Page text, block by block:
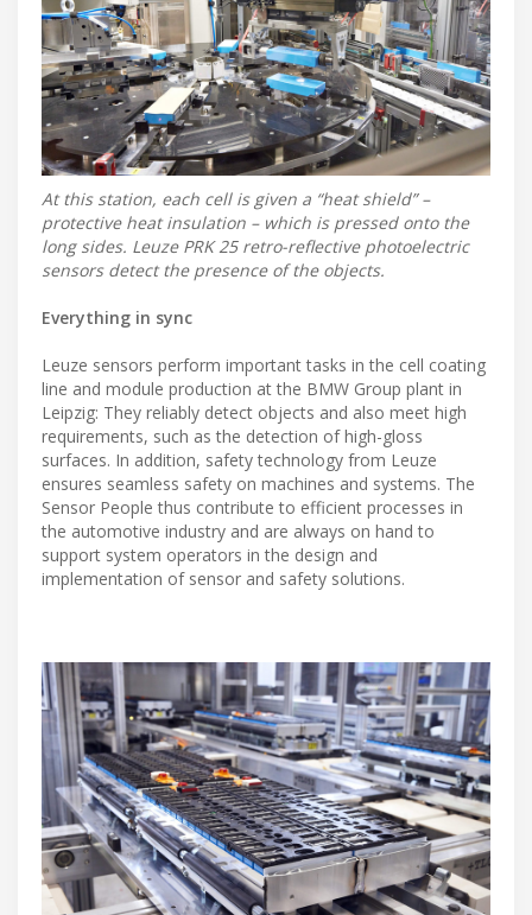
At this station, each cell is given a “heat shield” –
protective heat insulation – which is pressed onto the
long sides. Leuze PRK 25 retro-reflective photoelectric
sensors detect the presence of the objects.
Everything in sync
Leuze sensors perform important tasks in the cell coating
line and module production at the BMW Group plant in
Leipzig: They reliably detect objects and also meet high
requirements, such as the detection of high-gloss
surfaces. In addition, safety technology from Leuze
ensures seamless safety on machines and systems. The
Sensor People thus contribute to efficient processes in
the automotive industry and are always on hand to
support system operators in the design and
implementation of sensor and safety solutions.